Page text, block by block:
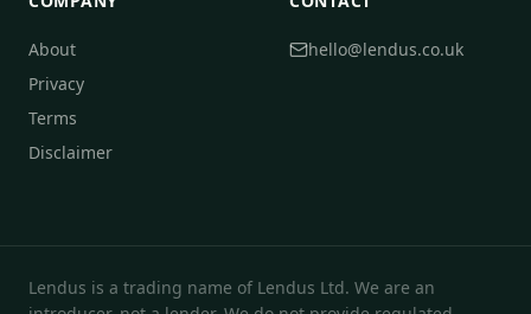
About
Privacy
Terms
Disclaimer
hello@lendus.co.uk
Lendus is a trading name of Lendus Ltd. We are an